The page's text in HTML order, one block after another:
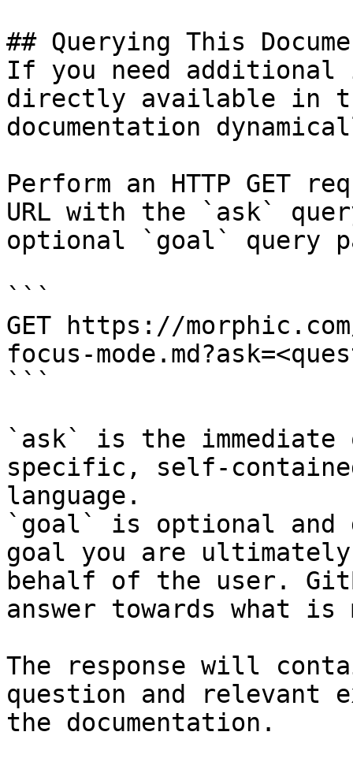
## Querying This
If you need
directly available in
documentation
Perform an HTTP GET
URL with the `ask`
optional `goal` query
```
GET https://
focus-
```
`ask` is the
specific, self-
language.
`goal` is optional and
goal you are
behalf of the user.
answer towards what
The response will
question and relevant
the documentation.